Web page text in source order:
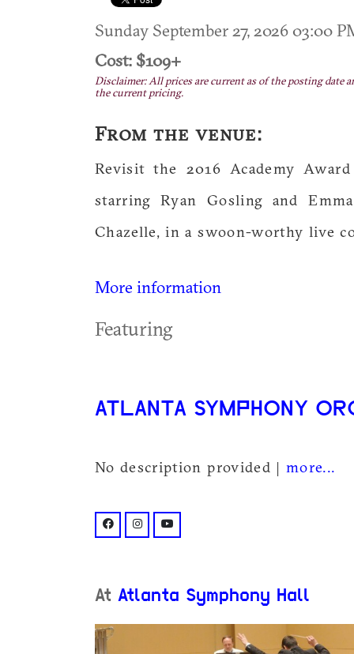
Sunday September 27, 2026 03:00
Cost: $109+
Disclaimer: All prices are current as of the posting date
the current pricing.
From the venue:
Revisit the 2016 Academy
starring Ryan Gosling and
Chazelle, in a swoon-worthy live
More information
Featuring
ATLANTA SYMPHONY
No description provided | more...
facebook: @atlantasymphony/
instagram: @atlantasymphony/
youtube: @user/atlantasymphony
At Atlanta Symphony Hall